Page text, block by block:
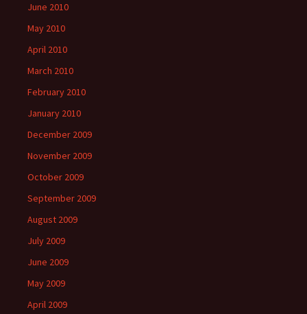
June 2010
May 2010
April 2010
March 2010
February 2010
January 2010
December 2009
November 2009
October 2009
September 2009
August 2009
July 2009
June 2009
May 2009
April 2009